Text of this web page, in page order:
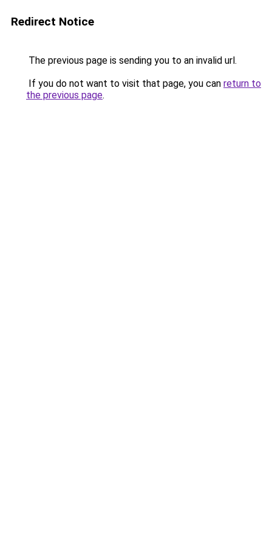
Redirect Notice
The previous page is sending you to an invalid url.
If you do not want to visit that page, you can return to
the previous page.